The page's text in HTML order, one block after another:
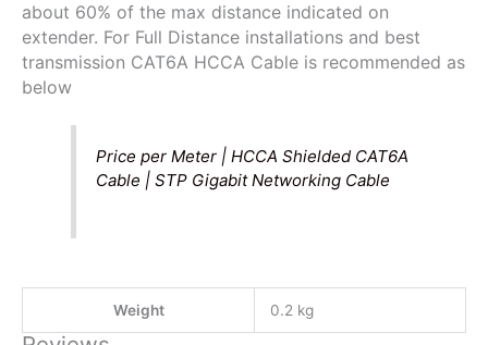
about 60% of the max distance indicated on
extender. For Full Distance installations and best
transmission CAT6A HCCA Cable is recommended as
below
Price per Meter | HCCA Shielded CAT6A
Cable | STP Gigabit Networking Cable
Weight 0.2 kg